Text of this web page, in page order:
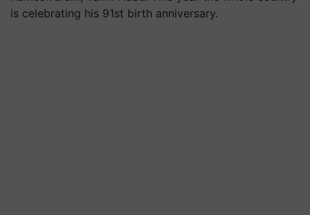
is celebrating his 91st birth anniversary.